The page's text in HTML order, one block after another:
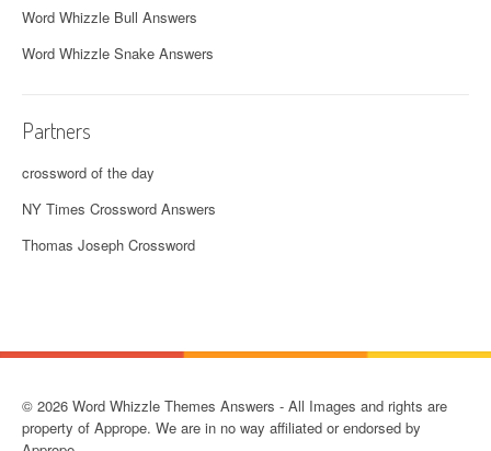
Word Whizzle Bull Answers
Word Whizzle Snake Answers
Partners
crossword of the day
NY Times Crossword Answers
Thomas Joseph Crossword
© 2026 Word Whizzle Themes Answers - All Images and rights are
property of Apprope. We are in no way affiliated or endorsed by